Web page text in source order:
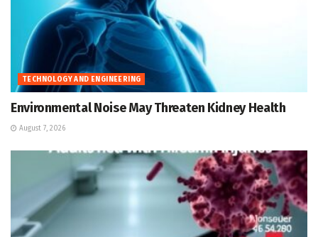
TECHNOLOGY AND ENGINEERING
Environmental Noise May Threaten Kidney Health
August 7, 2026